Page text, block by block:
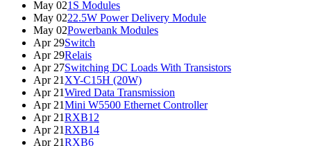
May 021S Modules
May 0222.5W Power Delivery Module
May 02Powerbank Modules
Apr 29Switch
Apr 29Relais
Apr 27Switching DC Loads With Transistors
Apr 21 XY-C15H (20W)
Apr 21Wired Data Transmission
Apr 21Mini W5500 Ethernet Controller
Apr 21RXB12
Apr 21RXB14
Apr 21RXB6